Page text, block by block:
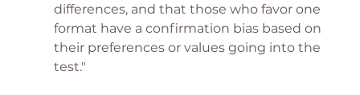
differences, and that those who favor one
format have a confirmation bias based on
their preferences or values going into the
test."